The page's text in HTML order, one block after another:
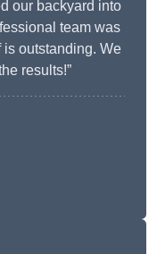
our backyard into
team was
is outstanding. We
results!”